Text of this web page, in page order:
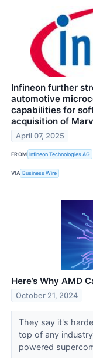
Infineon further
automotive
capabilities for
acquisition of
April 07, 2025
FROM Infineon Technologies AG
VIA Business Wire
Here’s Why AMD
October 21, 2024
They say it's
top of any
powered